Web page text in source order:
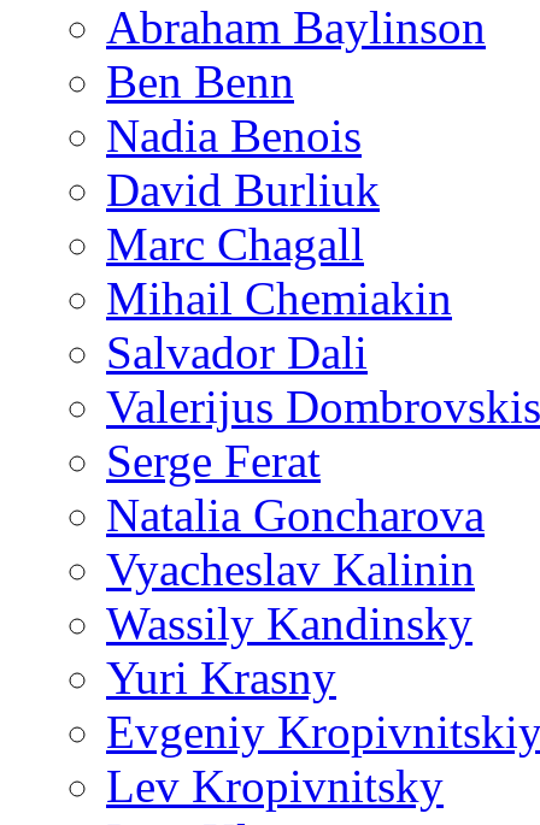
Abraham Baylinson
Ben Benn
Nadia Benois
David Burliuk
Marc Chagall
Mihail Chemiakin
Salvador Dali
Valerijus Dombrovskis
Serge Ferat
Natalia Goncharova
Vyacheslav Kalinin
Wassily Kandinsky
Yuri Krasny
Evgeniy
Lev Kropivnitsky